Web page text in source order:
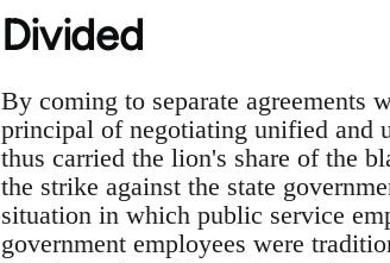
Divided
By coming to separate agreements
principal of negotiating unified and
thus carried the lion's share of the
the strike against the state
situation in which public service
government employees were